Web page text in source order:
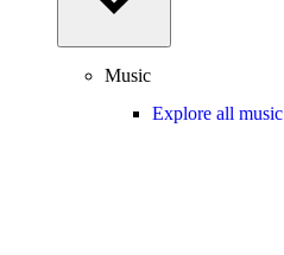
Music
Explore all music